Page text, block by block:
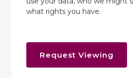
what rights you have.
Request Viewing